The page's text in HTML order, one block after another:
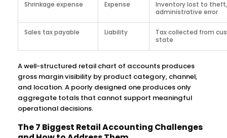
Shrinkage expense Expense
Inventory lost to
administrative error
Sales tax payable Liability
Tax collected from
state
A well-structured retail chart of accounts produces
gross margin visibility by product category, channel,
and location. A poorly designed one produces only
aggregate totals that cannot support meaningful
operational decisions.
The 7 Biggest Retail Accounting Challenges